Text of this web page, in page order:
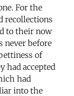
For the
recollections
to their now
never before
of
had accepted
had
into the